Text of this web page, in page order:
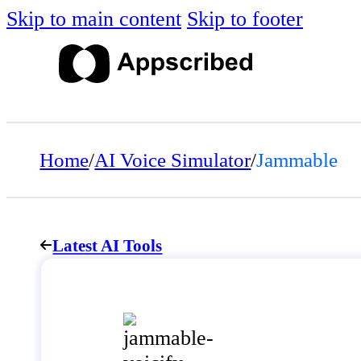
Skip to main content Skip to footer
Home/AI Voice Simulator/Jammable
Latest AI Tools